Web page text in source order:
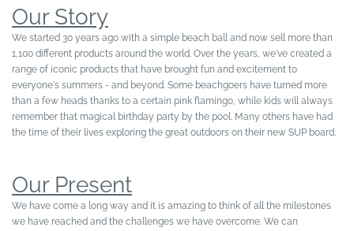
Our Story
We started 30 years ago with a simple beach ball and now sell more than
1,100 different products around the world. Over the years, we've created a
range of iconic products that have brought fun and excitement to
everyone's summers - and beyond. Some beachgoers have turned more
than a few heads thanks to a certain pink flamingo, while kids will always
remember that magical birthday party by the pool. Many others have had
the time of their lives exploring the great outdoors on their new SUP board.
Our Present
We have come a long way and it is amazing to think of all the milestones
we have reached and the challenges we have overcome. We can